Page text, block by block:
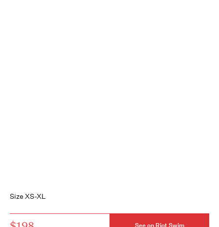
Size XS-XL
See on Riot Swim